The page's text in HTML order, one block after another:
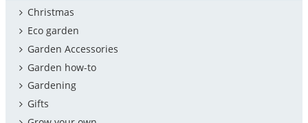
Christmas
Eco garden
Garden Accessories
Garden how-to
Gardening
Gifts